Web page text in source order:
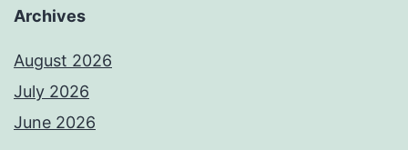
Archives
August 2026
July 2026
June 2026